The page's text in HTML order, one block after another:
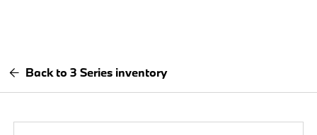
Back to 3 Series inventory